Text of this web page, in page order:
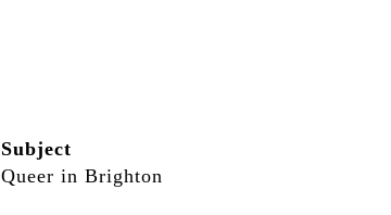
Subject
Queer in Brighton